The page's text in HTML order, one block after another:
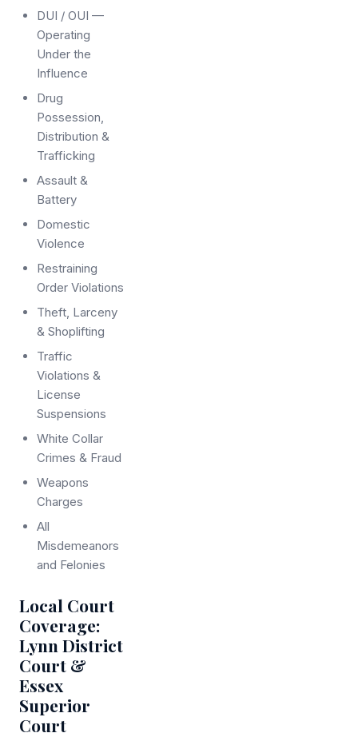
DUI / OUI —
Operating
Under the
Influence
Drug
Possession,
Distribution &
Trafficking
Assault &
Battery
Domestic
Violence
Restraining
Order Violations
Theft, Larceny
& Shoplifting
Traffic
Violations &
License
Suspensions
White Collar
Crimes & Fraud
Weapons
Charges
All
Misdemeanors
and Felonies
Local Court
Coverage:
Lynn District
Court &
Essex
Superior
Court